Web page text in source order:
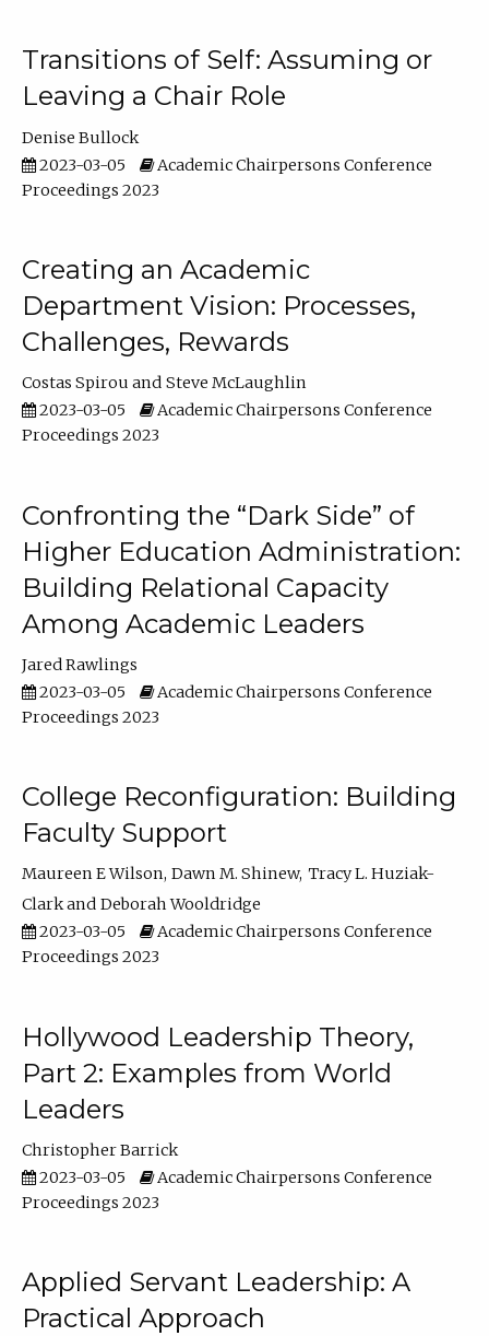
Transitions of Self: Assuming or
Leaving a Chair Role
Denise Bullock
2023-03-05
Academic Chairpersons Conference
Proceedings 2023
Creating an Academic
Department Vision: Processes,
Challenges, Rewards
Costas Spirou
Steve McLaughlin
2023-03-05
Academic Chairpersons Conference
Proceedings 2023
Confronting the “Dark Side” of
Higher Education Administration:
Building Relational Capacity
Among Academic Leaders
Jared Rawlings
2023-03-05
Academic Chairpersons Conference
Proceedings 2023
College Reconfiguration: Building
Faculty Support
Maureen E Wilson Dawn M. Shinew Tracy L. Huziak-
Clark
Deborah Wooldridge
2023-03-05
Academic Chairpersons Conference
Proceedings 2023
Hollywood Leadership Theory,
Part 2: Examples from World
Leaders
Christopher Barrick
2023-03-05
Academic Chairpersons Conference
Proceedings 2023
Applied Servant Leadership: A
Practical Approach